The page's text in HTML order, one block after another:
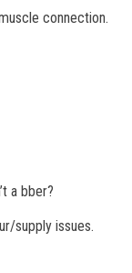
connection.
a bber?
supply issues.